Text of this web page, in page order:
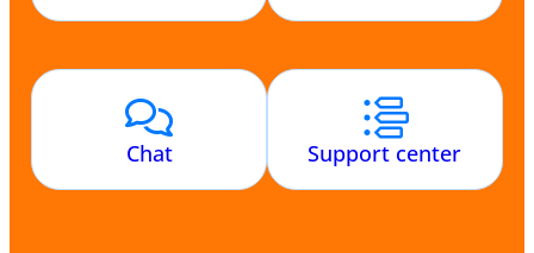
Chat Support center